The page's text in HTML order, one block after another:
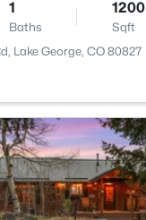
1
Baths
1200
Sqft
Lake George, CO 80827